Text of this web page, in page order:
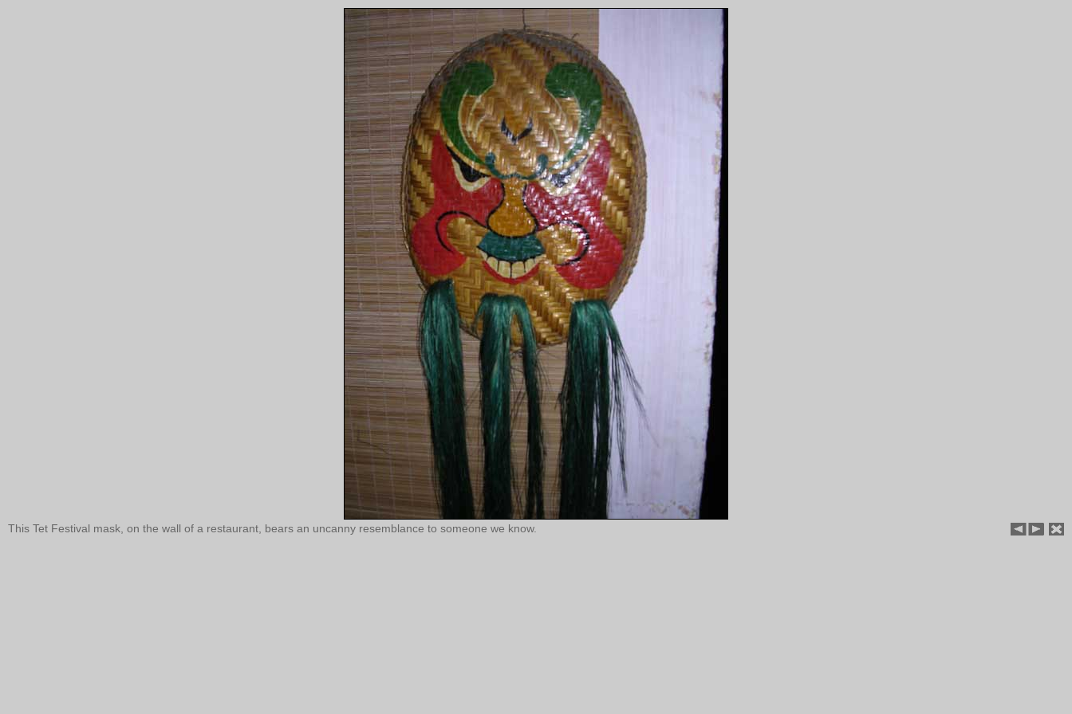
This Tet Festival mask, on the wall of a restaurant, bears an uncanny resemblance to someone we know.